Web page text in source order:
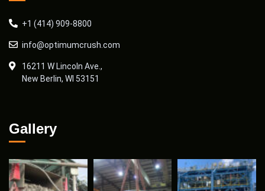
+1 (414) 909-8800
info@optimumcrush.com
16211 W Lincoln Ave.,
New Berlin, WI 53151
Gallery